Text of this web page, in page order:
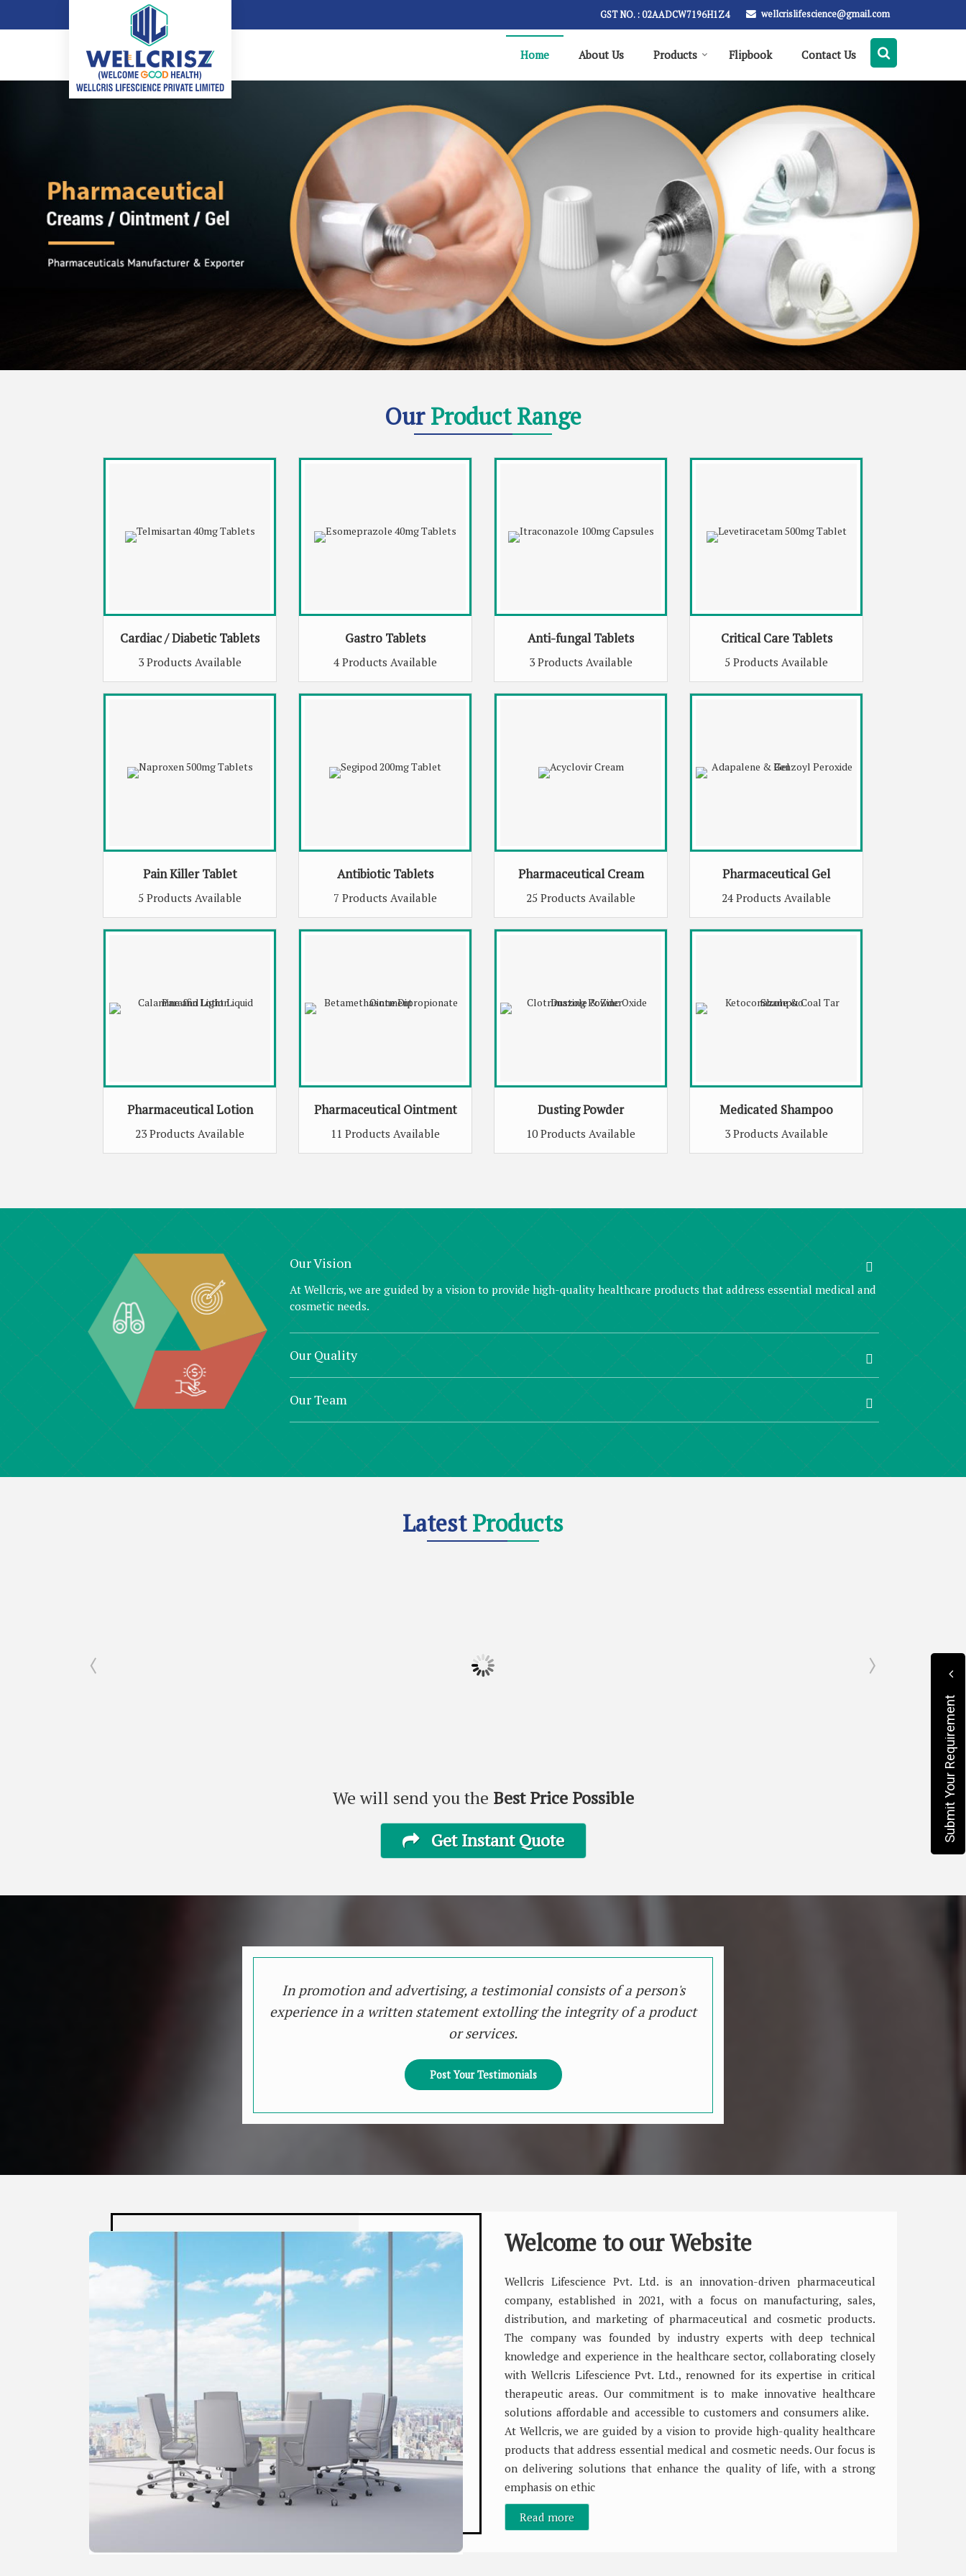
GST NO. : 02AADCW7196H1Z4 wellcrislifescience@gmail.com
Adapalene Gel Manufacturer and Supplier Home About Us Products Flipbook Contact Us
OurProduct Range
Cardiac / Diabetic Tablets
3 Products Available
Gastro Tablets
4 Products Available
Anti-fungal Tablets
3 Products Available
Critical Care Tablets
5 Products Available
Pain Killer Tablet
5 Products Available
Antibiotic Tablets
7 Products Available
Pharmaceutical Cream
25 Products Available
Pharmaceutical Gel
24 Products Available
Pharmaceutical Lotion
23 Products Available
Pharmaceutical Ointment
11 Products Available
Dusting Powder
10 Products Available
Medicated Shampoo
3 Products Available
Our Vision
At Wellcris, we are guided by a vision to provide high-quality healthcare products that address essential medical and
cosmetic needs.
Our Quality
Our Team
LatestProducts
We will send you the Best Price Possible
Get Instant Quote
In promotion and advertising, a testimonial consists of a person's
experience in a written statement extolling the integrity of a product
or services.
Post Your Testimonials
Welcome to our Website
Wellcris Lifescience Pvt. Ltd. is an innovation-driven pharmaceutical
company, established in 2021, with a focus on manufacturing, sales,
distribution, and marketing of pharmaceutical and cosmetic products.
The company was founded by industry experts with deep technical
knowledge and experience in the healthcare sector, collaborating closely
with Wellcris Lifescience Pvt. Ltd., renowned for its expertise in critical
therapeutic areas. Our commitment is to make innovative healthcare
solutions affordable and accessible to customers and consumers alike.
At Wellcris, we are guided by a vision to provide high-quality healthcare
products that address essential medical and cosmetic needs. Our focus is
on delivering solutions that enhance the quality of life, with a strong
emphasis on ethic
Read more
Submit Your Requirement